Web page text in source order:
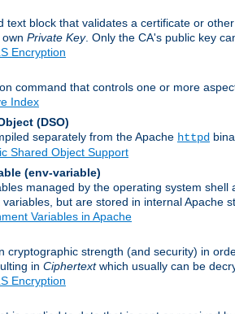
text block that validates a certificate or
Private Key. Only the CA's public key
Encryption
command that controls one or more
Index
(DSO)
separately from the Apache httpd
Shared Object Support
(env-variable)
managed by the operating system
but are stored in internal Apache
Variables in Apache
cryptographic strength (and security) in
in Ciphertextwhich usually can be
Encryption